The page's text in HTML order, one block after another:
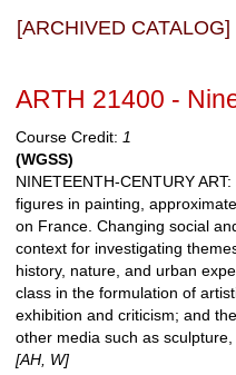
[ARCHIVED CATALOG]
ARTH 21400 -
Course Credit: 1
(WGSS)
NINETEENTH-CENTURY
figures in painting,
on France. Changing social
context for investigating
history, nature, and urban
class in the formulation of
exhibition and criticism; and
other media such as
[AH, W]